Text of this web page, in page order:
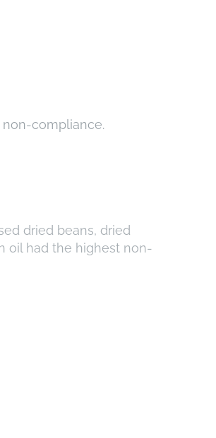
compliance.
dried beans, dried
oil had the highest non-